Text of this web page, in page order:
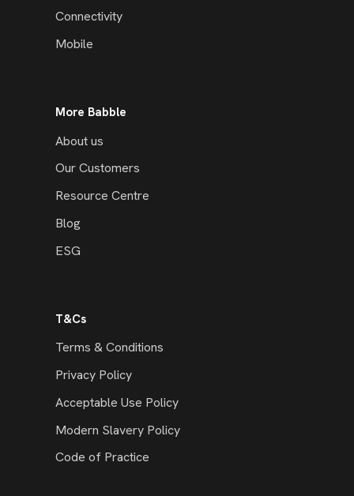
Connectivity
Mobile
More Babble
About us
Our Customers
Resource Centre
Blog
ESG
T&Cs
Terms & Conditions
Privacy Policy
Acceptable Use Policy
Modern Slavery Policy
Code of Practice